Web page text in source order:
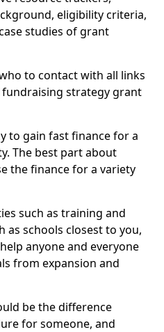
eligibility criteria,
studies of grant
to contact with all links
strategy grant
to gain fast finance for a
The best part about
the finance for a variety
such as training and
as schools closest to you,
anyone and everyone
from expansion and
be the difference
for someone, and